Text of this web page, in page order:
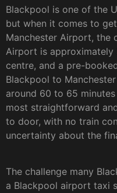
Blackpool is one of the
but when it comes to
Manchester Airport, the
Airport is approximately
centre, and a pre-
Blackpool to
around 60 to 65
most straightforward
to door, with no train
uncertainty about the
The challenge many
a Blackpool airport taxi